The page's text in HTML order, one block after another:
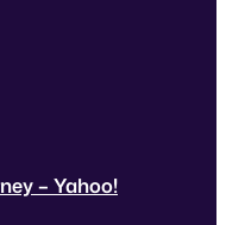
– Yahoo!